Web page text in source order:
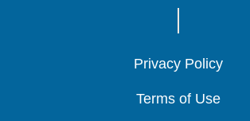
Privacy Policy
Privacy Policy
Privacy Policy
Terms of Use
Terms of Use
Terms of Use